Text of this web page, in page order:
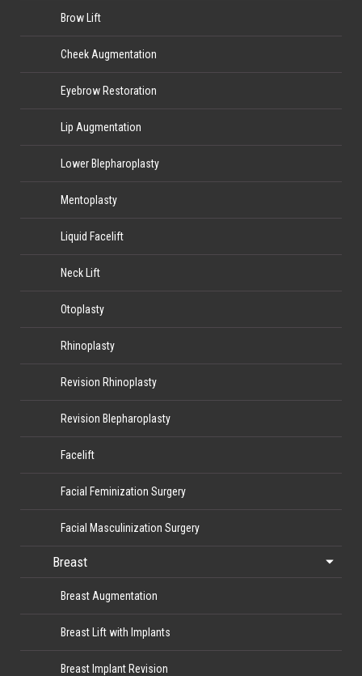
Brow Lift
Cheek Augmentation
Eyebrow Restoration
Lip Augmentation
Lower Blepharoplasty
Mentoplasty
Liquid Facelift
Neck Lift
Otoplasty
Rhinoplasty
Revision Rhinoplasty
Revision Blepharoplasty
Facelift
Facial Feminization Surgery
Facial Masculinization Surgery
Breast
Breast Augmentation
Breast Lift with Implants
Breast Implant Revision